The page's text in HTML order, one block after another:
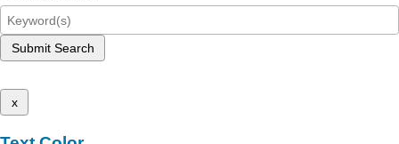
Submit Search
x